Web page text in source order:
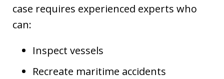
case requires experienced experts who
can:
Inspect vessels
Recreate maritime accidents